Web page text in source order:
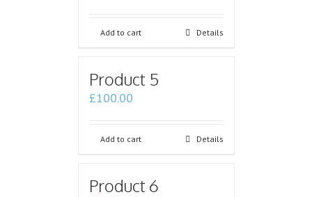
Add to cart Details
Product 5
£100.00
Add to cart Details
Product 6